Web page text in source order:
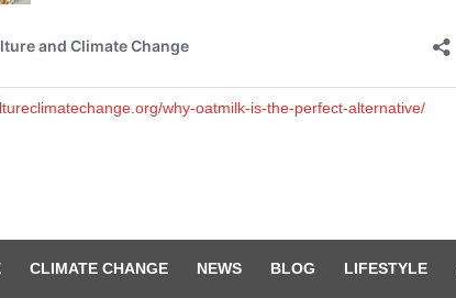
why-oatmilk-is-the-perfect-alternative/
CLIMATE CHANGE NEWS BLOG LIFESTYLE